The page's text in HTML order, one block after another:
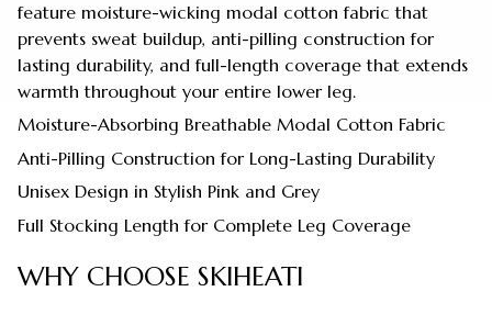
feature moisture-wicking modal cotton fabric that
prevents sweat buildup, anti-pilling construction for
lasting durability, and full-length coverage that extends
warmth throughout your entire lower leg.
Moisture-Absorbing Breathable Modal Cotton Fabric
Anti-Pilling Construction for Long-Lasting Durability
Unisex Design in Stylish Pink and Grey
Full Stocking Length for Complete Leg Coverage
WHY CHOOSE SKIHEATI